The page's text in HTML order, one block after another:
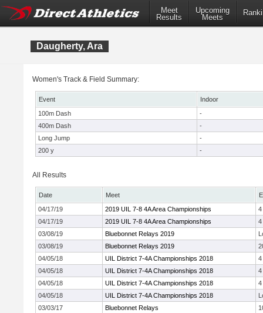
Meet
Results
Upcoming
Meets
Daugherty, Ara
Women's Track & Field Summary:
Event
Indoor
100m Dash
-
400m Dash
-
Long Jump
-
200 y
-
All Results
Date Meet
04/17/19
2019 UIL 7-8 4A Area Championships
4
04/17/19
2019 UIL 7-8 4A Area Championships
4
03/08/19
Bluebonnet Relays 2019
03/08/19
Bluebonnet Relays 2019
04/05/18
UIL District 7-4A Championships 2018
4
04/05/18
UIL District 7-4A Championships 2018
4
04/05/18
UIL District 7-4A Championships 2018
4
04/05/18
UIL District 7-4A Championships 2018
03/03/17
Bluebonnet Relays